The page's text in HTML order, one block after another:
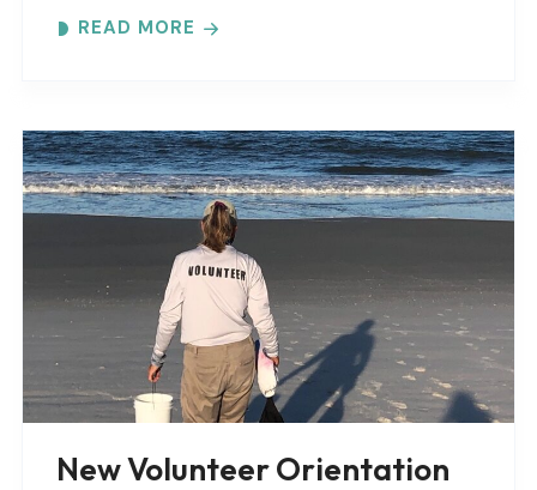
Volunteer Rules and..
READ MORE
New Volunteer Orientation